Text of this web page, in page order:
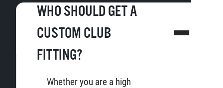
WHO SHOULD GET A
CUSTOM CLUB
FITTING?
Whether you are a high